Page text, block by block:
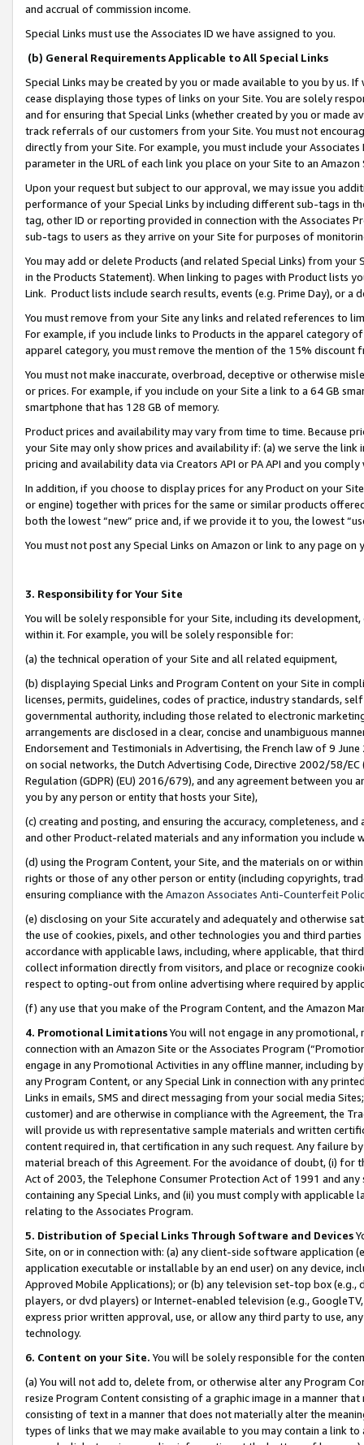
and accrual of commission income.
Special Links must use the Associates ID we have assigned to you.
(b) General Requirements Applicable to All Special Links
Special Links may be created by you or made available to you by us.
cease displaying those types of links on your Site. You are solely
and for ensuring that Special Links (whether created by you or
track referrals of our customers from your Site. You must not
directly from your Site. For example, you must include your
parameter in the URL of each link you place on your Site to an
Upon your request but subject to our approval, we may issue you
performance of your Special Links by including different sub-tags in
tag, other ID or reporting provided in connection with the Associates
sub-tags to users as they arrive on your Site for purposes of
You may add or delete Products (and related Special Links) from
in the Products Statement). When linking to pages with Product lists
Link. Product lists include search results, events (e.g. Prime Day), or a
You must remove from your Site any links and related references to
For example, if you include links to Products in the apparel category
apparel category, you must remove the mention of the 15% discount
You must not make inaccurate, overbroad, deceptive or otherwise
or prices. For example, if you include on your Site a link to a 64 GB
smartphone that has 128 GB of memory.
Product prices and availability may vary from time to time. Because
your Site may only show prices and availability if: (a) we serve the
pricing and availability data via Creators API or PA API and you
In addition, if you choose to display prices for any Product on your
or engine) together with prices for the same or similar products
both the lowest “new” price and, if we provide it to you, the lowest
You must not post any Special Links on Amazon or link to any page
3. Responsibility for Your Site
You will be solely responsible for your Site, including its
within it. For example, you will be solely responsible for:
(a) the technical operation of your Site and all related equipment,
(b) displaying Special Links and Program Content on your Site in
licenses, permits, guidelines, codes of practice, industry standards,
governmental authority, including those related to electronic
arrangements are disclosed in a clear, concise and unambiguous
Endorsement and Testimonials in Advertising, the French law of 9
on social networks, the Dutch Advertising Code, Directive 2002/58/
Regulation (GDPR) (EU) 2016/679), and any agreement between
you by any person or entity that hosts your Site),
(c) creating and posting, and ensuring the accuracy, completeness,
and other Product-related materials and any information you include
(d) using the Program Content, your Site, and the materials on or
rights or those of any other person or entity (including copyrights,
ensuring compliance with the Amazon Associates Anti-Counterfeit
(e) disclosing on your Site accurately and adequately and otherwise
the use of cookies, pixels, and other technologies you and third
accordance with applicable laws, including, where applicable, that
collect information directly from visitors, and place or recognize
respect to opting-out from online advertising where required by
(f) any use that you make of the Program Content, and the Amazon
4. Promotional LimitationsYou will not engage in any
connection with an Amazon Site or the Associates Program
engage in any Promotional Activities in any offline manner, including
any Program Content, or any Special Link in connection with any
Links in emails, SMS and direct messaging from your social media
customer) and are otherwise in compliance with the Agreement, the
will provide us with representative sample materials and written
content required in, that certification in any such request. Any failure
material breach of this Agreement. For the avoidance of doubt, (i) for
Act of 2003, the Telephone Consumer Protection Act of 1991 and
containing any Special Links, and (ii) you must comply with
relating to the Associates Program.
5. Distribution of Special Links Through Software and Devices
Site, on or in connection with: (a) any client-side software application
application executable or installable by an end user) on any device,
Approved Mobile Applications); or (b) any television set-top box
players, or dvd players) or Internet-enabled television (e.g.,
express prior written approval, use, or allow any third party to use,
technology.
6. Content on your Site. You will be solely responsible for the
(a) You will not add to, delete from, or otherwise alter any Program
resize Program Content consisting of a graphic image in a manner
consisting of text in a manner that does not materially alter the
types of links that we may make available to you may contain a link